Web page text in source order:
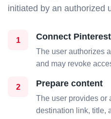
initiated by an authorized
1 Connect Pinterest
The user authorizes
and may revoke
2 Prepare content
The user provides or
destination link, title,